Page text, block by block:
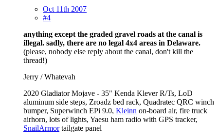
Oct 11th 2007
#4
anything except the graded gravel roads at the canal is
illegal. sadly, there are no legal 4x4 areas in Delaware.
(please, nobody else reply about the canal, don't kill the
thread!)
Jerry / Whatevah
2020 Gladiator Mojave - 35" Kenda Klever R/Ts, LoD
aluminum side steps, Zroadz bed rack, Quadratec QRC winch
bumper, Superwinch EPi 9.0, Kleinn on-board air, fire truck
airhorn, lots of lights, Yaesu ham radio with GPS tracker,
SnailArmortailgate panel